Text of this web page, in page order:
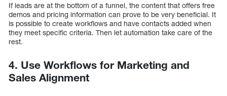
If leads are at the bottom of a funnel, the content that offers free
demos and pricing information can prove to be very beneficial. It
is possible to create workflows and have contacts added when
they meet specific criteria. Then let automation take care of the
rest.
4. Use Workflows for Marketing and
Sales Alignment